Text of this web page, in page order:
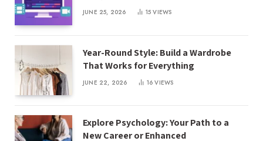
JUNE 25, 2026 15VIEWS
Year-Round Style: Build a Wardrobe
That Works for Everything
JUNE 22, 2026 16VIEWS
Explore Psychology: Your Path to a
New Career or Enhanced